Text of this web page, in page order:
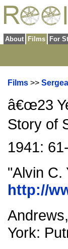
About Films For
Films >>
â€œ23
Story of
1941:
"Alvin C.
http://
York: